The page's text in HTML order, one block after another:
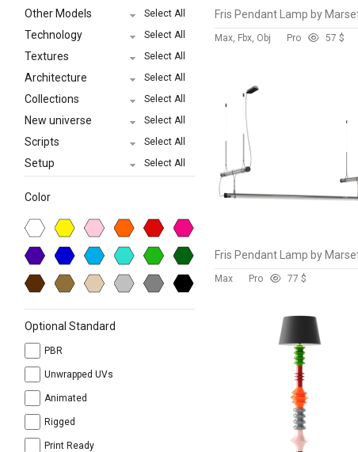
Other Models Select All
Technology Select All
Textures Select All
Architecture Select All
Collections Select All
New universe Select All
Scripts Select All
Setup Select All
Color
Optional Standard
PBR
Unwrapped UVs
Animated
Rigged
Print Ready
Max, Fbx, Obj Pro 57 $
Max Pro 77 $